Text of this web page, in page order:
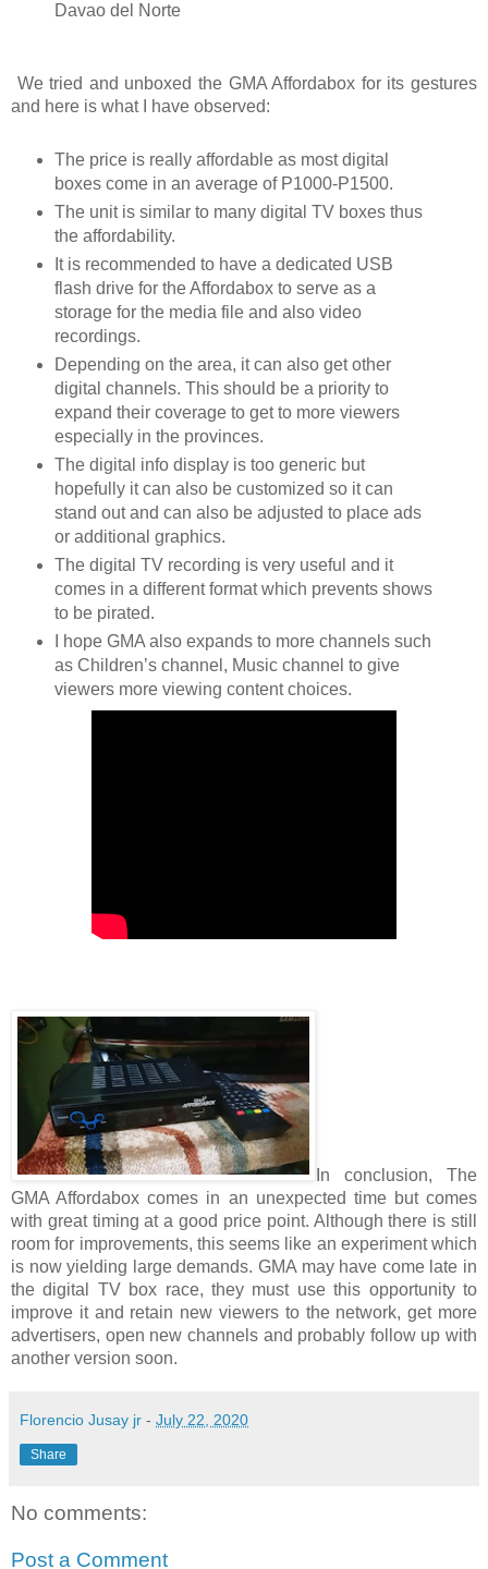
Davao del Norte
We tried and unboxed the GMA Affordabox for its gestures
and here is what I have observed:
The price is really affordable as most digital
boxes come in an average of P1000-P1500.
The unit is similar to many digital TV boxes thus
the affordability.
It is recommended to have a dedicated USB
flash drive for the Affordabox to serve as a
storage for the media file and also video
recordings.
Depending on the area, it can also get other
digital channels. This should be a priority to
expand their coverage to get to more viewers
especially in the provinces.
The digital info display is too generic but
hopefully it can also be customized so it can
stand out and can also be adjusted to place ads
or additional graphics.
The digital TV recording is very useful and it
comes in a different format which prevents shows
to be pirated.
I hope GMA also expands to more channels such
as Children’s channel, Music channel to give
viewers more viewing content choices.
In conclusion, The
GMA Affordabox comes in an unexpected time but comes
with great timing at a good price point. Although there is still
room for improvements, this seems like an experiment which
is now yielding large demands. GMA may have come late in
the digital TV box race, they must use this opportunity to
improve it and retain new viewers to the network, get more
advertisers, open new channels and probably follow up with
another version soon.
Florencio Jusay jr - July 22, 2020
Share
No comments:
Post a Comment